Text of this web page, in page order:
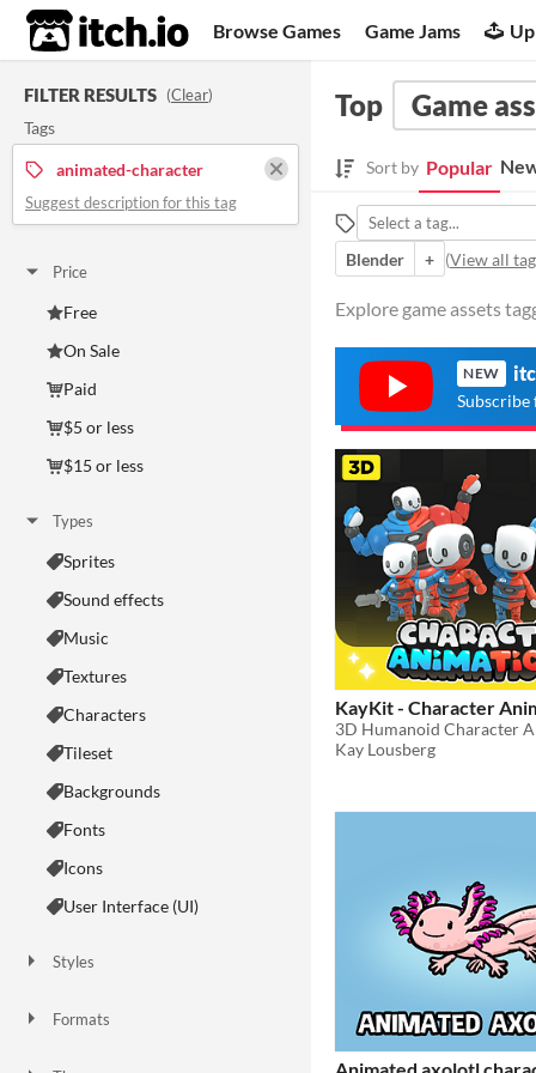
itch.io Browse Games Game Jams
FILTER RESULTS (Clear)
Tags
animated-character
Suggest description for this tag
Price
Free
On Sale
Paid
$5 or less
$15 or less
Types
Sprites
Sound effects
Music
Textures
Characters
Tileset
Backgrounds
Fonts
Icons
User Interface (UI)
Styles
Formats
Top Game
Sort by Popular
Blender
+ (View all
Explore game assets
NEW
Subscribe
KayKit - Character
3D Humanoid Character
Kay Lousberg